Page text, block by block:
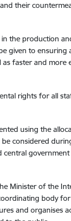
their
the production
given to
as faster and more
rights for all
using the
considered
central
Minister of the
body
and organises